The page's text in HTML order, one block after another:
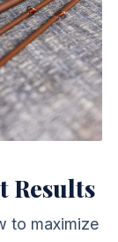
Results
to maximize